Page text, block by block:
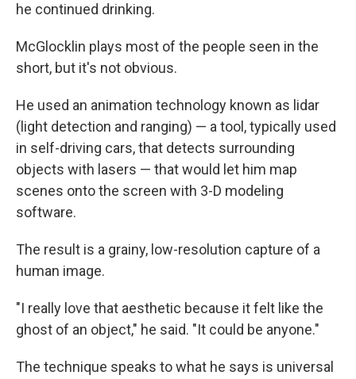
he continued drinking.
McGlocklin plays most of the people seen in the
short, but it's not obvious.
He used an animation technology known as lidar
(light detection and ranging) — a tool, typically used
in self-driving cars, that detects surrounding
objects with lasers — that would let him map
scenes onto the screen with 3-D modeling
software.
The result is a grainy, low-resolution capture of a
human image.
"I really love that aesthetic because it felt like the
ghost of an object," he said. "It could be anyone."
The technique speaks to what he says is universal